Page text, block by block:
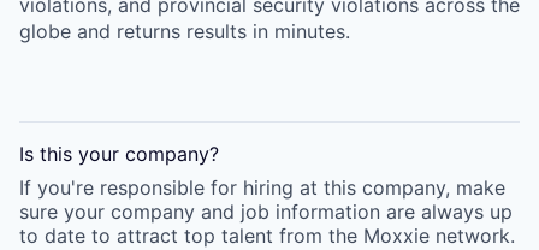
violations, and provincial security violations across the
globe and returns results in minutes.
Is this your company?
If you're responsible for hiring at this company, make
sure your company and job information are always up
to date to attract top talent from the Moxxie network.